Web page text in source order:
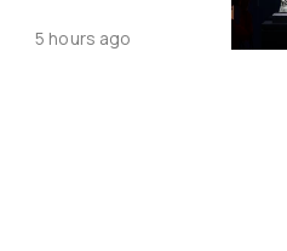
China’s Origin
5 hours ago